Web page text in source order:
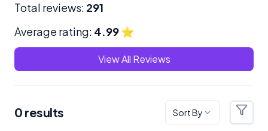
Total reviews: 291
Average rating: 4.99⭐
View All Reviews
0 results Sort By Filters